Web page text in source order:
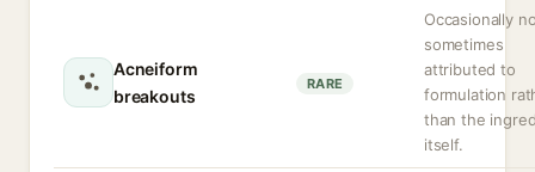
Acneiform
breakouts
RARE
Occasionally
sometimes
attributed to
formulation
than the
itself.